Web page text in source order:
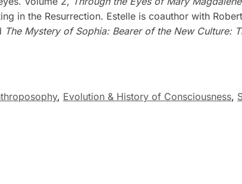
in the Resurrection. Estelle is coauthor with
The Mystery of Sophia: Bearer of the New Culture:
, Evolution & History of Consciousness,